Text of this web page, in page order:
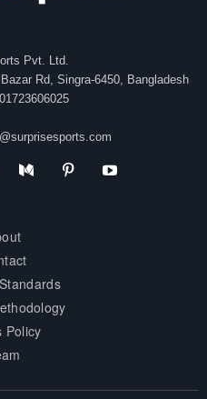
Pvt. Ltd.
Rd, Singra-6450, Bangladesh
Policy